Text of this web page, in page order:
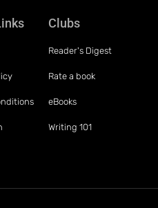
Clubs
Reader's Digest
Rate a book
eBooks
Writing 101